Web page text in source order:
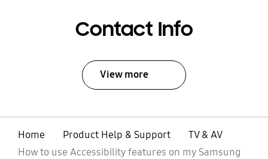
Contact Info
View more
Home Product Help & Support
TV & AV
How to use Accessibility features on my Samsung